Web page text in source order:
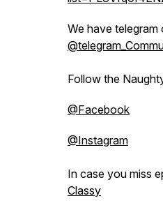
We have telegram
Follow the
@Facebook
@Instagram
In case you miss
Classy